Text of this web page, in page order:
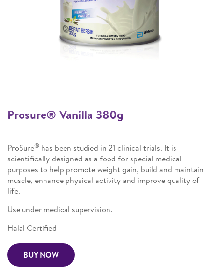
Prosure® Vanilla 380g​
ProSure® has been studied in 21 clinical trials. It is
scientifically designed as a food for special medical
purposes to help promote weight gain, build and maintain
muscle, enhance physical activity and improve quality of
life.
Use under medical supervision.
Halal Certified
BUY NOW